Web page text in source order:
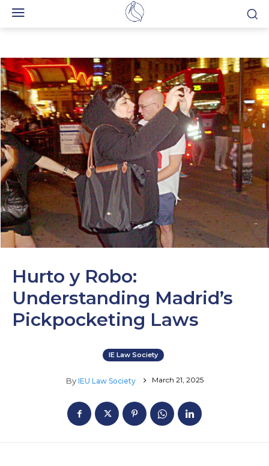
Hurto y Robo:
Understanding Madrid’s
Pickpocketing Laws
IE Law Society
By IEU Law Society March 21, 2025